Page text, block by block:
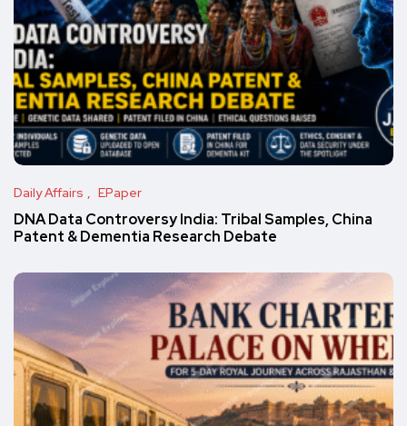
Daily Affairs EPaper
DNA Data Controversy India: Tribal Samples, China
Patent & Dementia Research Debate